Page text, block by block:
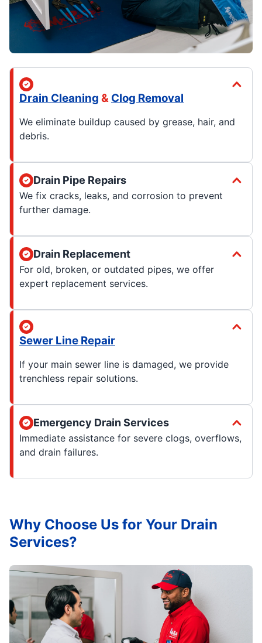
Drain Cleaning & Clog Removal
We eliminate buildup caused by grease, hair, and
debris.
Drain Pipe Repairs
We fix cracks, leaks, and corrosion to prevent
further damage.
Drain Replacement
For old, broken, or outdated pipes, we offer
expert replacement services.
Sewer Line Repair
If your main sewer line is damaged, we provide
trenchless repair solutions.
Emergency Drain Services
Immediate assistance for severe clogs, overflows,
and drain failures.
Why Choose Us for Your Drain
Services?